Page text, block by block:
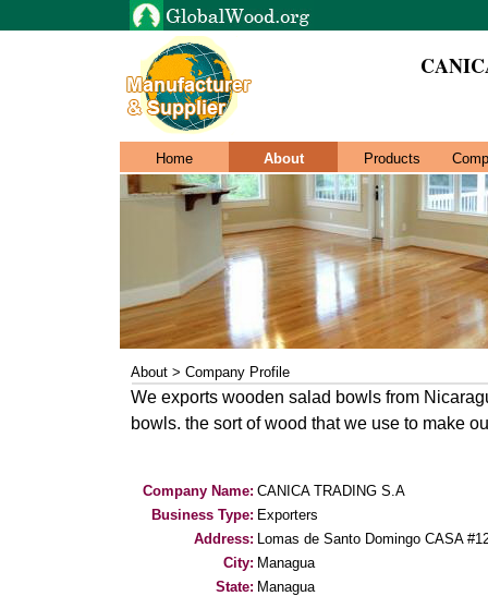
Home About Products
About > Company Profile
We exports wooden salad bowls from
bowls. the sort of wood that we use to make
Company Name: CANICA TRADING S.A
Business Type: Exporters
Address: Lomas de Santo Domingo CASA
City: Managua
State: Managua